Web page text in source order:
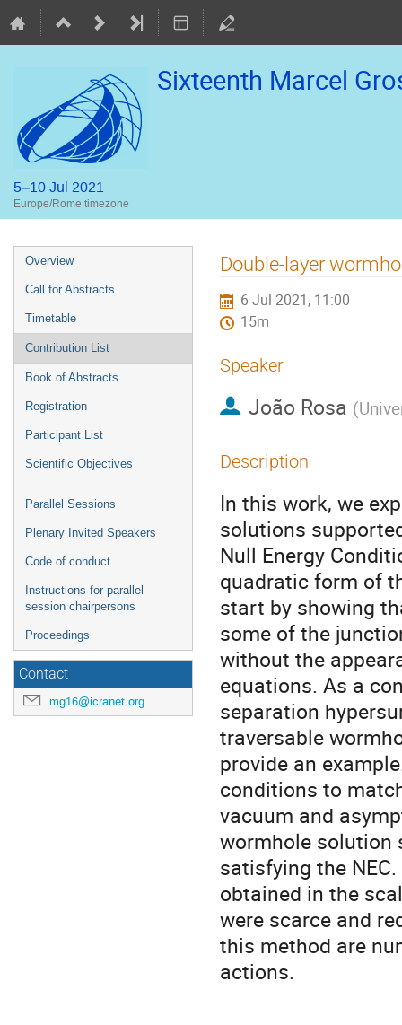
Sixteenth Marcel
5–10 Jul 2021
Europe/Rome timezone
Event
menu
Overview
Call for Abstracts
Timetable
Contribution List
Book of Abstracts
Registration
Participant List
Scientific Objectives
Parallel Sessions
Plenary Invited Speakers
Code of conduct
Instructions for parallel
session chairpersons
Proceedings
Contact
mg16@icranet.org
Double-layer
6 Jul 2021, 11:00
15m
Speaker
João Rosa (
Description
In this work, we
solutions
Null Energy
quadratic form of
start by showing
some of the
without the
equations. As a
separation
traversable
provide an
conditions to
vacuum and
wormhole solution
satisfying the
obtained in the
were scarce and
this method are
actions.